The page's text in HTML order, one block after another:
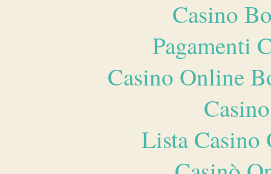
Casino
Pagamenti
Casino Online
Lista